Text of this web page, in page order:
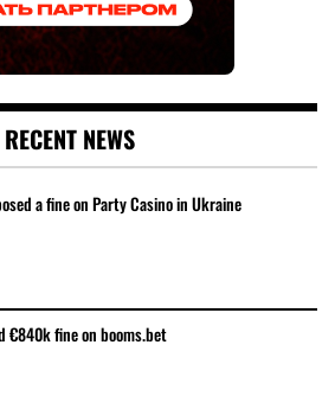
RECENT NEWS
a fine on Party Casino in Ukraine
€840k fine on booms.bet